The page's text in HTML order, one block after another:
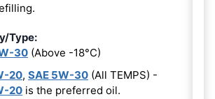
Type:
30 (Above -18°C)
20, SAE 5W-30 (All TEMPS) -
20 is the preferred oil.